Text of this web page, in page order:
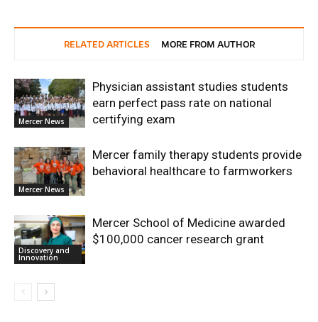
RELATED ARTICLES MORE FROM AUTHOR
Mercer News
Physician assistant studies students
earn perfect pass rate on national
certifying exam
Mercer News
Mercer family therapy students provide
behavioral healthcare to farmworkers
Discovery and
Innovation
Mercer School of Medicine awarded
$100,000 cancer research grant